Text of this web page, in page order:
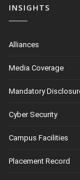
INSIGHTS
Alliances
Media Coverage
Mandatory
Cyber Security
Campus Facilities
Placement Record